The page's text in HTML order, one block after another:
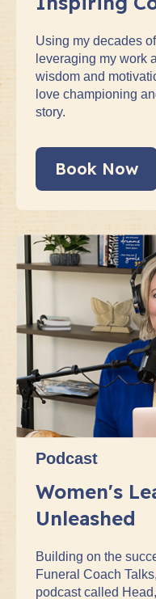
Using my decades
leveraging my work
wisdom and
love championing
story.
Book Now
Podcast
Women's
Unleashed
Building on the
Funeral Coach
podcast called